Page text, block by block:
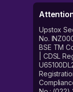
Upstox
No.
BSE TM
| CDSL